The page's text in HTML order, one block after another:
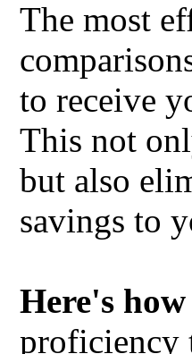
The most
to receive
This not
but also
savings to
Here's
proficiency